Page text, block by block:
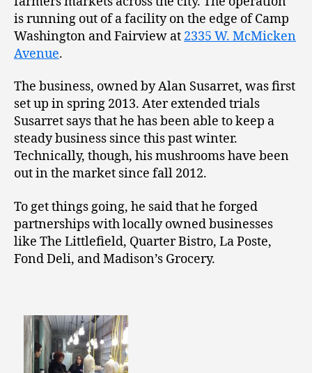
is running out of a facility on the edge of Camp
Washington and Fairview at 2335 W. McMicken
Avenue.
The business, owned by Alan Susarret, was first
set up in spring 2013. Ater extended trials
Susarret says that he has been able to keep a
steady business since this past winter.
Technically, though, his mushrooms have been
out in the market since fall 2012.
To get things going, he said that he forged
partnerships with locally owned businesses
like The Littlefield, Quarter Bistro, La Poste,
Fond Deli, and Madison’s Grocery.